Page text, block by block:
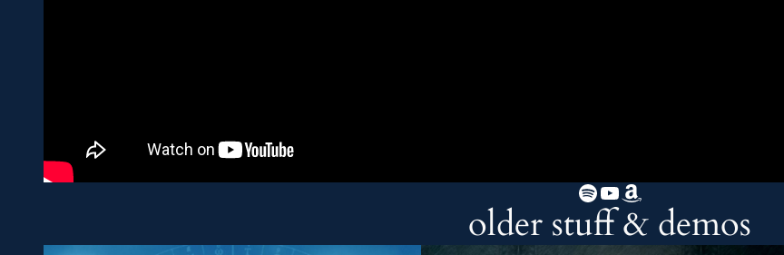
Spotify
YouTube
Amazon
older stuff & demos